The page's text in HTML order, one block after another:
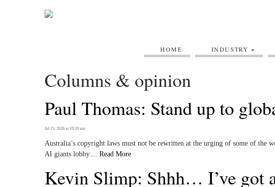
HOME INDUSTRY
Columns & opinion
Paul Thomas: Stand up to
Jul 15, 2026 at 10:19 am
Australia’s copyright laws must not be rewritten at the urging of some of the
AI giants lobby.... Read More
Kevin Slimp: Shhh… I’ve got